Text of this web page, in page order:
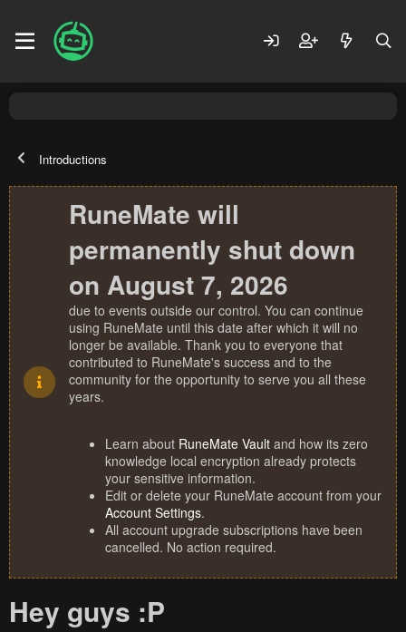
Introductions
RuneMate will
permanently shut down
on August 7, 2026
due to events outside our control. You can continue
using RuneMate until this date after which it will no
longer be available. Thank you to everyone that
contributed to RuneMate's success and to the
community for the opportunity to serve you all these
years.
Learn about RuneMate Vault and how its zero
knowledge local encryption already protects
your sensitive information.
Edit or delete your RuneMate account from your
Account Settings.
All account upgrade subscriptions have been
cancelled. No action required.
Hey guys :P